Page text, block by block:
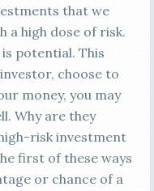
that we
a high dose of risk.
potential. This
choose to
money, you may
Why are they
risk investment
first of these ways
or chance of a